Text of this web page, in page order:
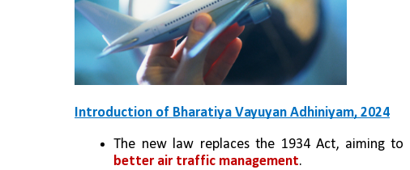
Introduction of Bharatiya Vayuyan Adhiniyam, 2024
The new law replaces the 1934 Act, aiming to
better air traffic management.